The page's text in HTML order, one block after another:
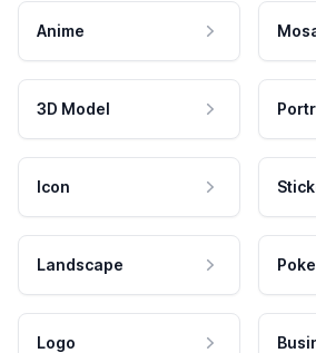
Anime
3D Model
Icon
Landscape
Logo